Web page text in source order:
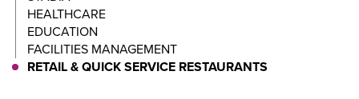
HEALTHCARE
EDUCATION
FACILITIES MANAGEMENT
RETAIL & QUICK SERVICE RESTAURANTS